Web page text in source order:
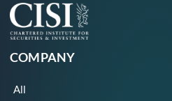
COMPANY
All